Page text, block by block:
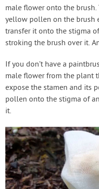
male flower onto the
yellow pollen on the brush
transfer it onto the stigma
stroking the brush over it.
If you don’t have a
male flower from the plant
expose the stamen and its
pollen onto the stigma of
it.